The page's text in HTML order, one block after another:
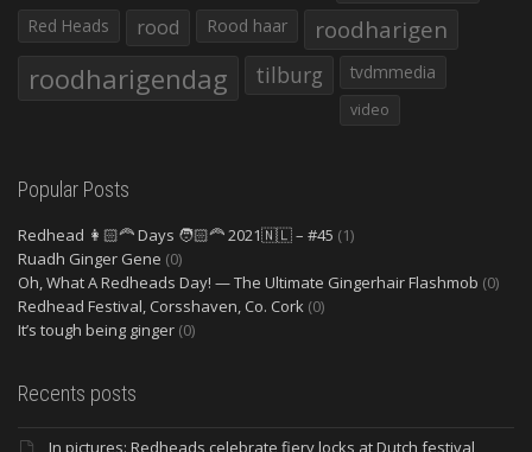
Red Heads rood Rood haar roodharigen
roodharigendag tilburg tvdmmedia
video
Popular Posts
Redhead 👩🏻‍🦰 Days 🧑🏻‍🦰 2021🇳🇱 – #45 (1)
Ruadh Ginger Gene (0)
Oh, What A Redheads Day! — The Ultimate Gingerhair Flashmob (0)
Redhead Festival, Corsshaven, Co. Cork (0)
It’s tough being ginger (0)
Recents posts
In pictures: Redheads celebrate fiery locks at Dutch festival